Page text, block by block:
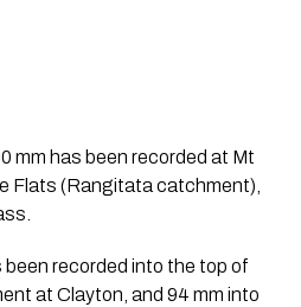
mm has been recorded at Mt
Flats (Rangitata catchment),
recorded into the top of
at Clayton, and 94 mm into